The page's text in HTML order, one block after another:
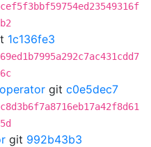
1c136fe3
git c0e5dec7
git 992b43b3